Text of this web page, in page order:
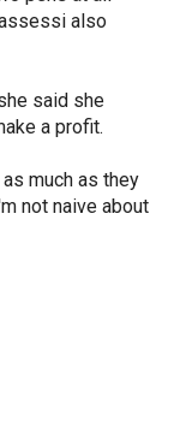
also
said she
a profit.
much as they
not naive about